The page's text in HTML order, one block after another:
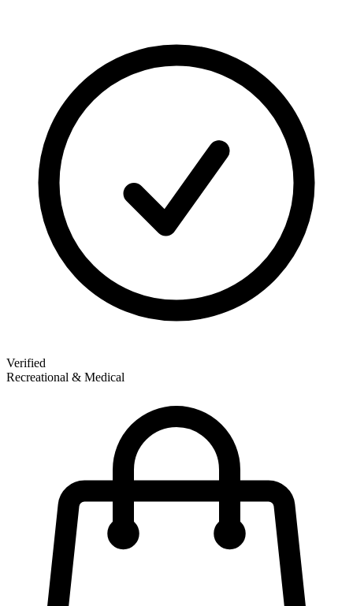
Verified
Recreational & Medical